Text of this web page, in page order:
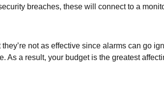
breaches, these will connect to a
not as effective since alarms can go
a result, your budget is the greatest